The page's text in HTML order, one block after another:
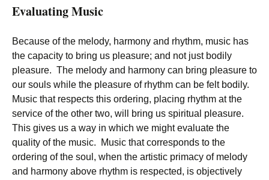
Evaluating Music
Because of the melody, harmony and rhythm, music has
the capacity to bring us pleasure; and not just bodily
pleasure. The melody and harmony can bring pleasure to
our souls while the pleasure of rhythm can be felt bodily.
Music that respects this ordering, placing rhythm at the
service of the other two, will bring us spiritual pleasure.
This gives us a way in which we might evaluate the
quality of the music. Music that corresponds to the
ordering of the soul, when the artistic primacy of melody
and harmony above rhythm is respected, is objectively